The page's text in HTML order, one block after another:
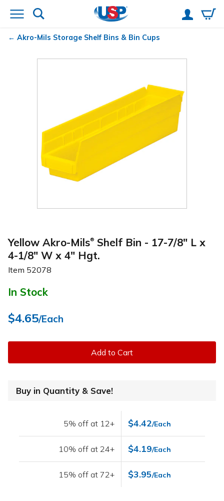
Akro-Mils Storage Shelf Bins & Bin Cups
Yellow Akro-Mils®
Shelf Bin - 17-7/8" L x
4-1/8" W x 4" Hgt.
Item 52078
In Stock
$4.65/Each
Add to Cart
Buy in Quantity & Save!
5% off at 12+ $4.42/Each
10% off at 24+ $4.19/Each
15% off at 72+ $3.95/Each